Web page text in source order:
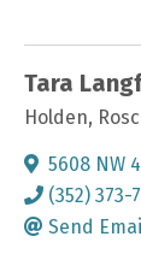
Tara
Holden,
5608 NW
(352) 373-
Send